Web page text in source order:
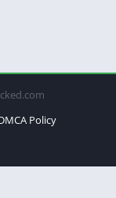
Policy